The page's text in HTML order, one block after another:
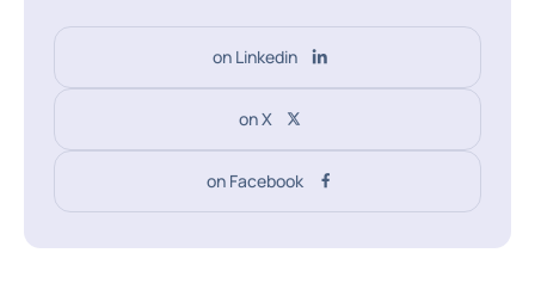
on Linkedin
on X
on Facebook